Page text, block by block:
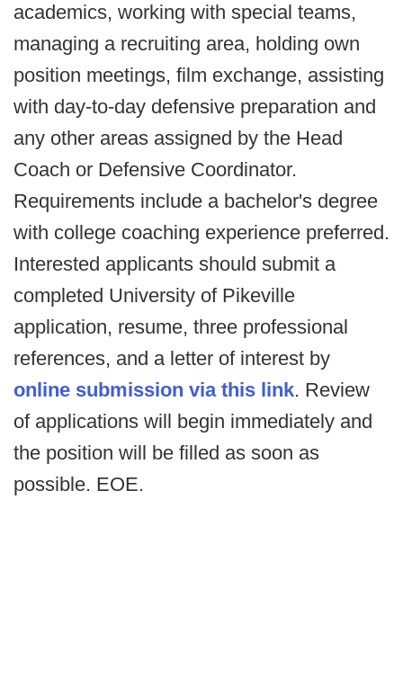
academics, working with special teams,
managing a recruiting area, holding own
position meetings, film exchange, assisting
with day-to-day defensive preparation and
any other areas assigned by the Head
Coach or Defensive Coordinator.
Requirements include a bachelor's degree
with college coaching experience preferred.
Interested applicants should submit a
completed University of Pikeville
application, resume, three professional
references, and a letter of interest by
online submission via this link. Review
of applications will begin immediately and
the position will be filled as soon as
possible. EOE.